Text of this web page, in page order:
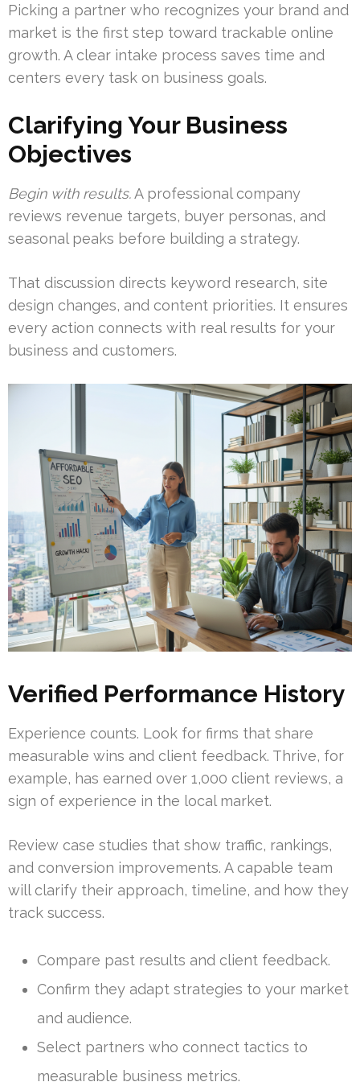
Picking a partner who recognizes your brand and
market is the first step toward trackable online
growth. A clear intake process saves time and
centers every task on business goals.
Clarifying Your Business
Objectives
Begin with results. A professional company
reviews revenue targets, buyer personas, and
seasonal peaks before building a strategy.
That discussion directs keyword research, site
design changes, and content priorities. It ensures
every action connects with real results for your
business and customers.
Verified Performance History
Experience counts. Look for firms that share
measurable wins and client feedback. Thrive, for
example, has earned over 1,000 client reviews, a
sign of experience in the local market.
Review case studies that show traffic, rankings,
and conversion improvements. A capable team
will clarify their approach, timeline, and how they
track success.
Compare past results and client feedback.
Confirm they adapt strategies to your market
and audience.
Select partners who connect tactics to
measurable business metrics.